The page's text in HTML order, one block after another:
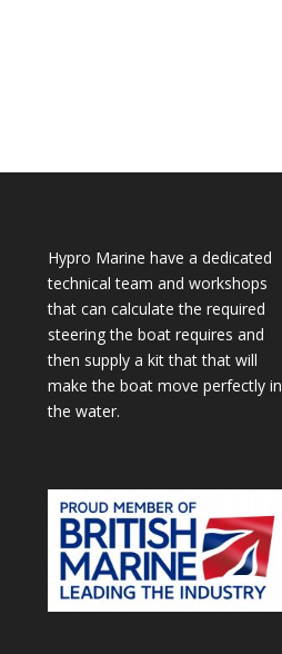
Hypro Marine have a dedicated
technical team and workshops
that can calculate the required
steering the boat requires and
then supply a kit that that will
make the boat move perfectly in
the water.